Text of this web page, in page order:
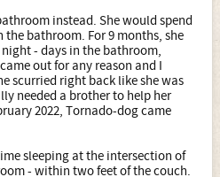
instead. She would spend
bathroom. For 9 months, she
- days in the bathroom,
out for any reason and I
scurried right back like she was
needed a brother to help her
2022, Tornado-dog came
sleeping at the intersection of
- within two feet of the couch.